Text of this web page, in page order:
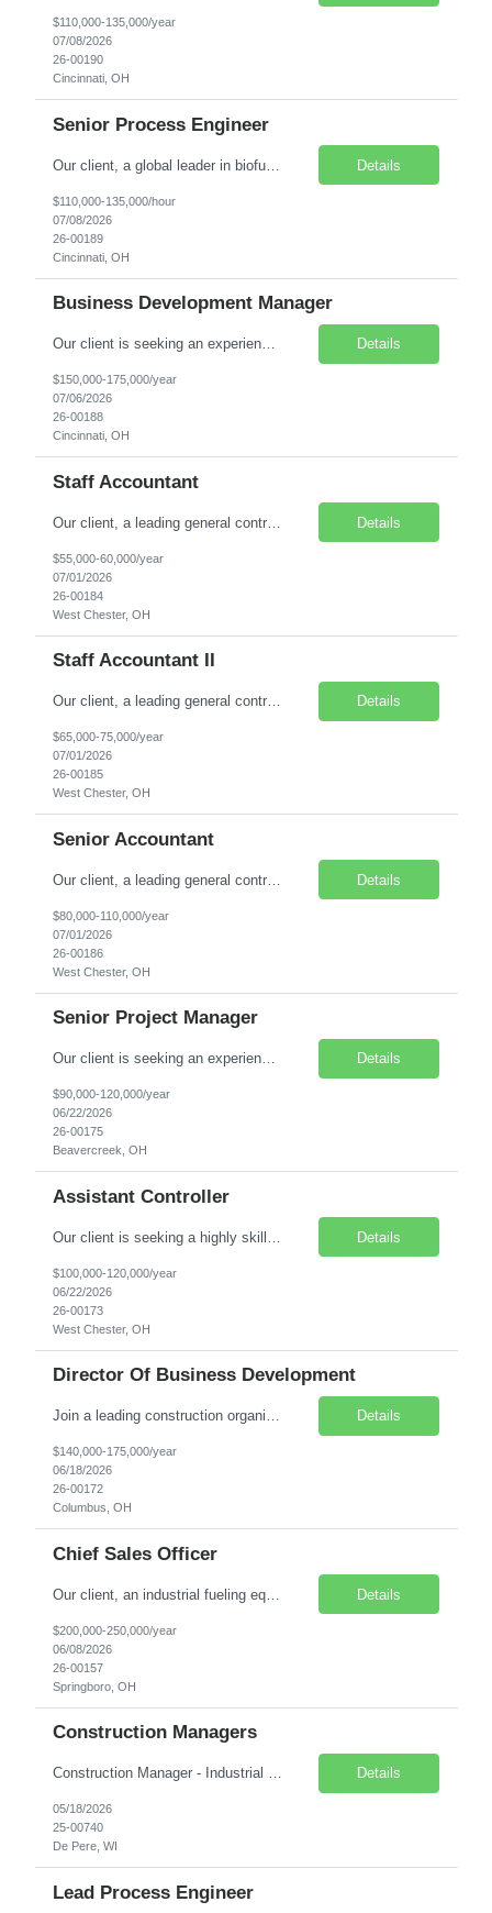
$110,000-135,000/year
07/08/2026
26-00190
Cincinnati, OH
Senior Process Engineer
Our client, a global leader in biofuel, ethanol, and biochemical process technology is seeking a Senior Process Engineer to lead process design, equipment sizing, simulation, commissioning, and startup activities for innovative greenfield and brownfield projects. Salary Range: $110,000–$135,000 annually. Compensation is negotiable and commensurate with experience, technical expert... Details
$110,000-135,000/hour
07/08/2026
26-00189
Cincinnati, OH
Business Development Manager
Our client is seeking an experienced Business Development Manager – Engineering Services to drive growth and manage strategic client relationships within the food, beverage, and consumer products manufacturing sectors. This leadership role combines business development, account management, and capital project oversight to support clients' engineering, equipment, and facility initiatives.... Details
$150,000-175,000/year
07/06/2026
26-00188
Cincinnati, OH
Staff Accountant
Our client, a leading general contracting company, is seeking a Staff Accountant I to join its growing finance team. This is an excellent opportunity for a recent Accounting or Finance graduate, or a candidate with up to two years of experience in corporate or construction accounting. Location: West Chester, OH Job Type: Direct Hire Salary: $55,000 - $60,000 Key Resp... Details
$55,000-60,000/year
07/01/2026
26-00184
West Chester, OH
Staff Accountant II
Our client, a leading general contracting company, is seeking a Staff Accountant II to join its accounting team. This opportunity is ideal for an accounting professional with at least two years of experience who is pursuing a CPA and looking to grow toward a Senior Accountant role. Location: West Chester, OH Job Type: Direct Hire Salary: $65,000 - $75,000 Responsibil... Details
$65,000-75,000/year
07/01/2026
26-00185
West Chester, OH
Senior Accountant
Our client, a leading general contractor, is seeking a Senior Accountant to join its growing finance team. This role is ideal for an experienced accounting professional who thrives in a fast-paced environment and enjoys partnering with operations to drive financial accuracy and performance. Location: West Chester, OH (Greater Cincinnati Area) Position Type: Direct Hire Salary Range:... Details
$80,000-110,000/year
07/01/2026
26-00186
West Chester, OH
Senior Project Manager
Our client is seeking an experienced Senior Project Manager - Commercial to lead complex projects and play a key role in driving operational success within their Commercial Division. This is a direct hire, onsite leadership role with full ownership of projects from preconstruction through closeout. You will manage high-level client relationships, mentor team members, and contribute to s... Details
$90,000-120,000/year
06/22/2026
26-00175
Beavercreek, OH
Assistant Controller
Details
$100,000-120,000/year
06/22/2026
26-00173
West Chester, OH
Director Of Business Development
Join a leading construction organization and drive strategic growth through client acquisition, relationship development, and market expansion. The Director of Business Development will identify, pursue, and secure new business opportunities while building long-term relationships with clients, industry influencers, and key stakeholders. This leadership role partners closely with internal teams to ... Details
$140,000-175,000/year
06/18/2026
26-00172
Columbus, OH
Chief Sales Officer
Our client, an industrial fueling equipment client that specializes in the development, engineering, manufacturing and sales of products that help improve the world's air and water quality, is seeking a Chief Sales Officer. This position will be responsible for driving revenue, developing market strategies, and managing the sales team. Pay Range: $200,000 - $250,000 per year. Com... Details
$200,000-250,000/year
06/08/2026
26-00157
Springboro, OH
Construction Managers
Construction Manager - Industrial Contract Role with Option to Hire Remote with Heavy Travel Our Engineering services client who supports a variety project and services for clients in the Consumer Product, Food & Beverage, Packaging, and Pulp & Paper industries is currently several Construction Managers to work on a contract basis with the option of hire.&nbs... Details
05/18/2026
25-00740
De Pere, WI
Lead Process Engineer